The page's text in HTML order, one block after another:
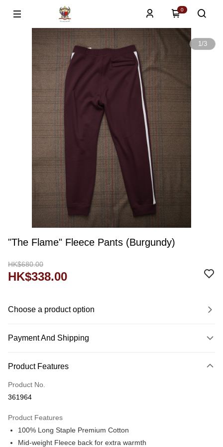
0
1/3
"The Flame" Fleece Pants (Burgundy)
HK$680.00
HK$338.00
Choose a product option
Payment And Shipping
Credit Card
Shipping Method
HK$60.00/order
付款後門市自取
Product Features
Product No.
361964
Product Features
100% Long Staple Premium Cotton
Mid-weight Fleece back for extra warmth